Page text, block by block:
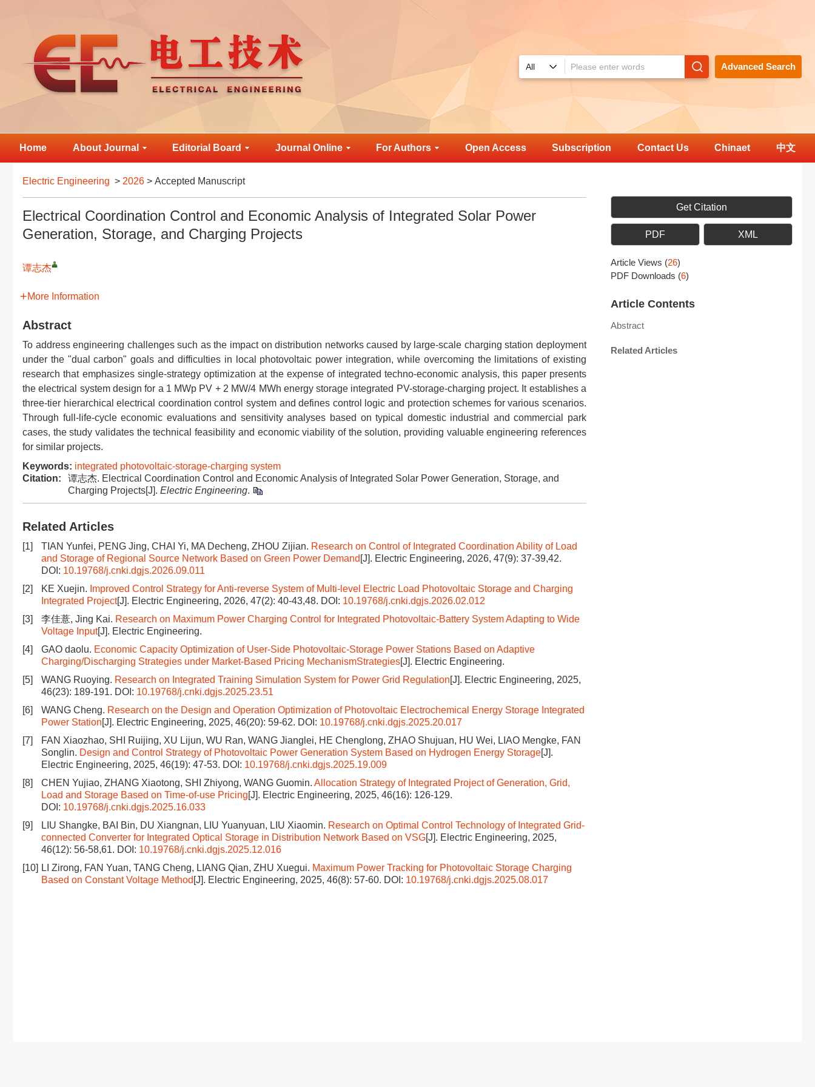
Advanced Search
Home About Journal Editorial Board Journal Online For Authors Open Access Subscription Contact Us Chinaet 中文
Electric Engineering > 2026 > Accepted Manuscript
Electrical Coordination Control and Economic Analysis of Integrated Solar Power
Generation, Storage, and Charging Projects
谭志杰
More Information
Abstract
To address engineering challenges such as the impact on distribution networks caused by large-scale charging station deployment
under the "dual carbon" goals and difficulties in local photovoltaic power integration, while overcoming the limitations of existing
research that emphasizes single-strategy optimization at the expense of integrated techno-economic analysis, this paper presents
the electrical system design for a 1 MWp PV + 2 MW/4 MWh energy storage integrated PV-storage-charging project. It establishes a
three-tier hierarchical electrical coordination control system and defines control logic and protection schemes for various scenarios.
Through full-life-cycle economic evaluations and sensitivity analyses based on typical domestic industrial and commercial park
cases, the study validates the technical feasibility and economic viability of the solution, providing valuable engineering references
for similar projects.
Keywords: integrated photovoltaic-storage-charging system
Citation:
谭志杰. Electrical Coordination Control and Economic Analysis of Integrated Solar Power Generation, Storage, and
Charging Projects[J]. Electric Engineering.
Related Articles
[1] TIAN Yunfei, PENG Jing, CHAI Yi, MA Decheng, ZHOU Zijian. Research on Control of Integrated Coordination Ability of Load
and Storage of Regional Source Network Based on Green Power Demand [J]. Electric Engineering, 2026, 47(9): 37-39,42.
DOI: 10.19768/j.cnki.dgjs.2026.09.011
[2]
KE Xuejin. Improved Control Strategy for Anti-reverse System of Multi-level Electric Load Photovoltaic Storage and Charging
Integrated Project[J]. Electric Engineering, 2026, 47(2): 40-43,48. DOI: 10.19768/j.cnki.dgjs.2026.02.012
[3]
李佳薏, Jing Kai. Research on Maximum Power Charging Control for Integrated Photovoltaic-Battery System Adapting to Wide
Voltage Input[J]. Electric Engineering.
[4]
GAO daolu. Economic Capacity Optimization of User-Side Photovoltaic-Storage Power Stations Based on Adaptive
Charging/Discharging Strategies under Market-Based Pricing MechanismStrategies[J]. Electric Engineering.
[5]
WANG Ruoying. Research on Integrated Training Simulation System for Power Grid Regulation[J]. Electric Engineering, 2025,
46(23): 189-191. DOI: 10.19768/j.cnki.dgjs.2025.23.51
[6]
WANG Cheng. Research on the Design and Operation Optimization of Photovoltaic Electrochemical Energy Storage Integrated
Power Station[J]. Electric Engineering, 2025, 46(20): 59-62. DOI: 10.19768/j.cnki.dgjs.2025.20.017
[7]
FAN Xiaozhao, SHI Ruijing, XU Lijun, WU Ran, WANG Jianglei, HE Chenglong, ZHAO Shujuan, HU Wei, LIAO Mengke, FAN
Songlin. Design and Control Strategy of Photovoltaic Power Generation System Based on Hydrogen Energy Storage[J].
Electric Engineering, 2025, 46(19): 47-53. DOI: 10.19768/j.cnki.dgjs.2025.19.009
[8]
CHEN Yujiao, ZHANG Xiaotong, SHI Zhiyong, WANG Guomin. Allocation Strategy of Integrated Project of Generation, Grid,
Load and Storage Based on Time-of-use Pricing[J]. Electric Engineering, 2025, 46(16): 126-129.
DOI: 10.19768/j.cnki.dgjs.2025.16.033
[9]
LIU Shangke, BAI Bin, DU Xiangnan, LIU Yuanyuan, LIU Xiaomin. Research on Optimal Control Technology of Integrated Grid-
connected Converter for Integrated Optical Storage in Distribution Network Based on VSG[J]. Electric Engineering, 2025,
46(12): 56-58,61. DOI: 10.19768/j.cnki.dgjs.2025.12.016
[10] LI Zirong, FAN Yuan, TANG Cheng, LIANG Qian, ZHU Xuegui. Maximum Power Tracking for Photovoltaic Storage Charging
Based on Constant Voltage Method [J]. Electric Engineering, 2025, 46(8): 57-60. DOI: 10.19768/j.cnki.dgjs.2025.08.017
Get Citation
PDF XML
Article Views (26)
PDF Downloads (6)
Article Contents
Abstract
Related Articles